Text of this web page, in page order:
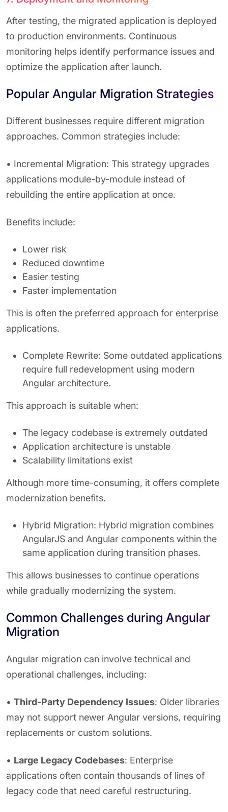
After testing, the migrated application is deployed
to production environments. Continuous
monitoring helps identify performance issues and
optimize the application after launch.
Popular Angular Migration Strategies
Different businesses require different migration
approaches. Common strategies include:
• Incremental Migration: This strategy upgrades
applications module-by-module instead of
rebuilding the entire application at once.
Benefits include:
Lower risk
Reduced downtime
Easier testing
Faster implementation
This is often the preferred approach for enterprise
applications.
Complete Rewrite: Some outdated applications
require full redevelopment using modern
Angular architecture.
This approach is suitable when:
The legacy codebase is extremely outdated
Application architecture is unstable
Scalability limitations exist
Although more time-consuming, it offers complete
modernization benefits.
Hybrid Migration: Hybrid migration combines
AngularJS and Angular components within the
same application during transition phases.
This allows businesses to continue operations
while gradually modernizing the system.
Common Challenges during Angular
Migration
Angular migration can involve technical and
operational challenges, including:
• Third-Party Dependency Issues: Older libraries
may not support newer Angular versions, requiring
replacements or custom solutions.
• Large Legacy Codebases: Enterprise
applications often contain thousands of lines of
legacy code that need careful restructuring.